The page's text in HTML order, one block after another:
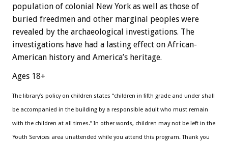
population of colonial New York as well as those of
buried freedmen and other marginal peoples were
revealed by the archaeological investigations. The
investigations have had a lasting effect on African-
American history and America’s heritage.
Ages 18+
The library’s policy on children states “children in fifth grade and under shall
be accompanied in the building by a responsible adult who must remain
with the children at all times.” In other words, children may not be left in the
Youth Services area unattended while you attend this program. Thank you